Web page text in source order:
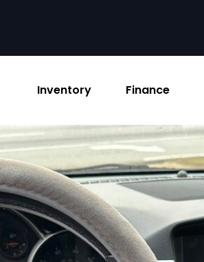
Inventory Finance